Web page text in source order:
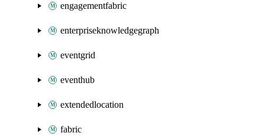
engagementfabric
enterpriseknowledgegraph
eventgrid
eventhub
extendedlocation
fabric